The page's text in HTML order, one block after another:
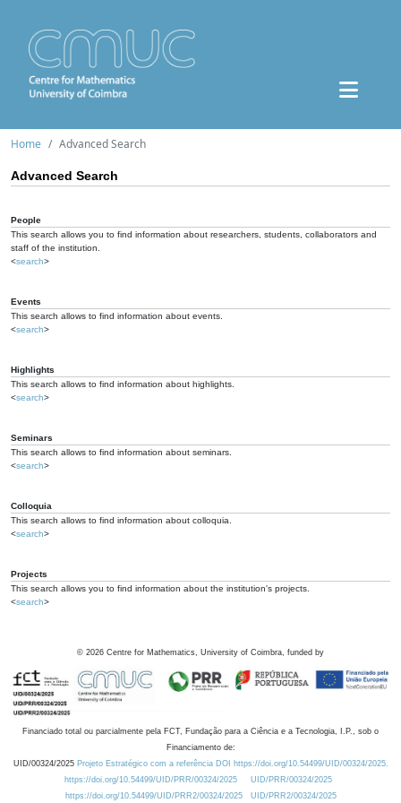
Home Advanced Search
Advanced Search
People
This search allows you to find information about researchers, students, collaborators and
staff of the institution.
<search>
Events
This search allows to find information about events.
<search>
Highlights
This search allows to find information about highlights.
<search>
Seminars
This search allows to find information about seminars.
<search>
Colloquia
This search allows to find information about colloquia.
<search>
Projects
This search allows you to find information about the institution's projects.
<search>
© 2026 Centre for Mathematics, University of Coimbra, funded by
Financiado total ou parcialmente pela FCT, Fundação para a Ciência e a Tecnologia, I.P., sob o
Financiamento de:
UID/00324/2025 Projeto Estratégico com a referência DOI https://doi.org/10.54499/UID/00324/2025.
https://doi.org/10.54499/UID/PRR/00324/2025
UID/PRR/00324/2025
https://doi.org/10.54499/UID/PRR2/00324/2025
UID/PRR2/00324/2025